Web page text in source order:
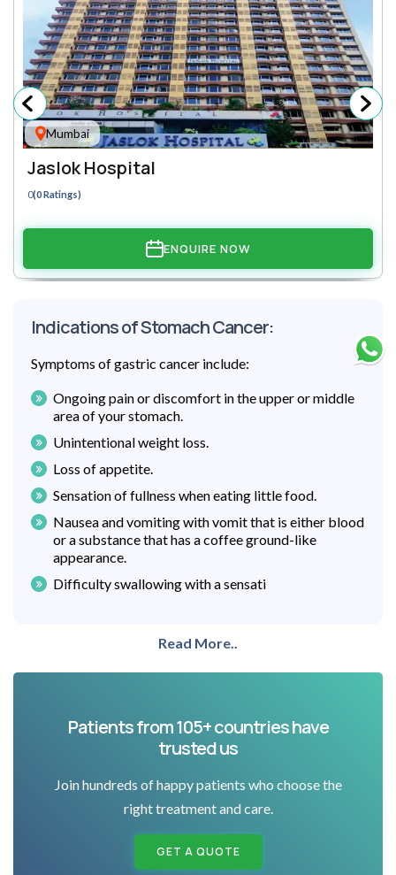
Mumbai
Jaslok Hospital
0(0 Ratings)
ENQUIRE NOW
Indications of Stomach Cancer:
Symptoms of gastric cancer include:
Ongoing pain or discomfort in the upper or middle
area of your stomach.
Unintentional weight loss.
Loss of appetite.
Sensation of fullness when eating little food.
Nausea and vomiting with vomit that is either blood
or a substance that has a coffee ground-like
appearance.
Difficulty swallowing with a sensati
Read More..
Patients from 105+ countries have
trusted us
Join hundreds of happy patients who choose the
right treatment and care.
GET A QUOTE